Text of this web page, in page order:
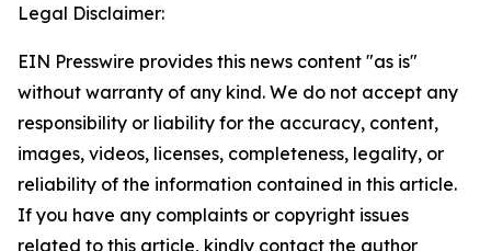
Legal Disclaimer:
EIN Presswire provides this news content "as is"
without warranty of any kind. We do not accept any
responsibility or liability for the accuracy, content,
images, videos, licenses, completeness, legality, or
reliability of the information contained in this article.
If you have any complaints or copyright issues
related to this article, kindly contact the author